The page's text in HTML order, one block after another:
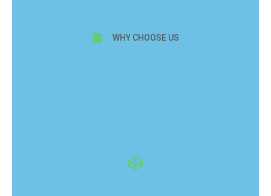
WHY CHOOSE US